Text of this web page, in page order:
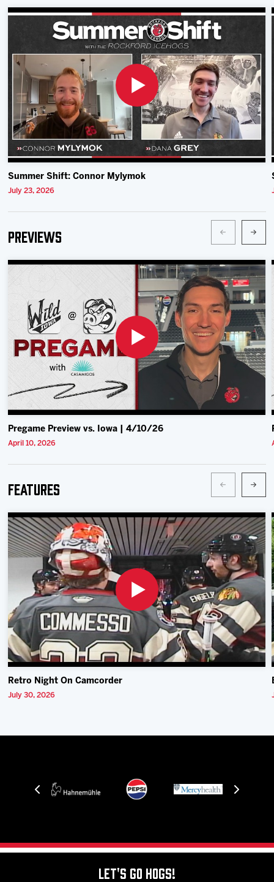
Summer Shift: Connor Mylymok
July 23, 2026
Previews
Pregame Preview vs. Iowa | 4/10/26
April 10, 2026
Features
Retro Night On Camcorder
July 30, 2026
Let's Go Hogs!